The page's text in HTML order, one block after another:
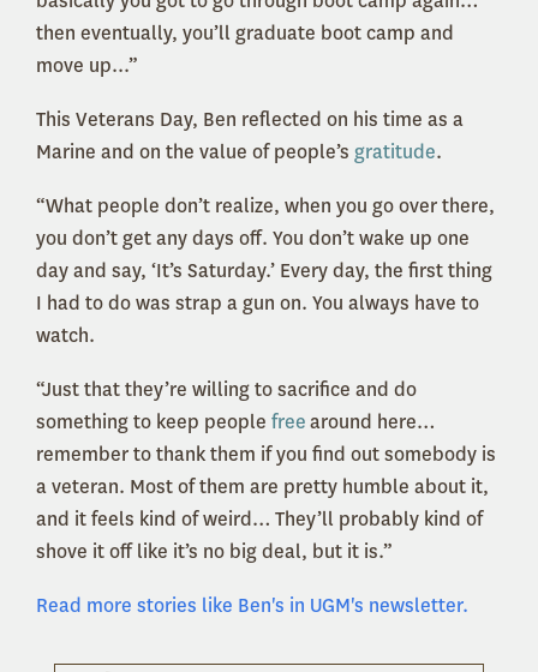
then eventually, you’ll graduate boot camp and
move up...”
This Veterans Day, Ben reflected on his time as a
Marine and on the value of people’s gratitude.
“What people don’t realize, when you go over there,
you don’t get any days off. You don’t wake up one
day and say, ‘It’s Saturday.’ Every day, the first thing
I had to do was strap a gun on. You always have to
watch.
“Just that they’re willing to sacrifice and do
something to keep people freearound here…
remember to thank them if you find out somebody is
a veteran. Most of them are pretty humble about it,
and it feels kind of weird… They’ll probably kind of
shove it off like it’s no big deal, but it is.”
Read more stories like Ben's in UGM's newsletter.